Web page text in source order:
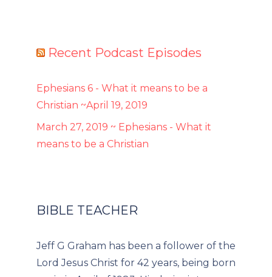
Recent Podcast Episodes
Ephesians 6 - What it means to be a
Christian ~April 19, 2019
March 27, 2019 ~ Ephesians - What it
means to be a Christian
BIBLE TEACHER
Jeff G Graham has been a follower of the
Lord Jesus Christ for 42 years, being born